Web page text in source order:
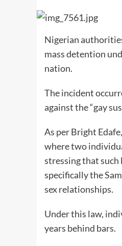
Nigerian
mass detention
nation.
The incident
against the “gay
As per Bright
where two
stressing that such
specifically the
sex relationships.
Under this law,
years behind bars.